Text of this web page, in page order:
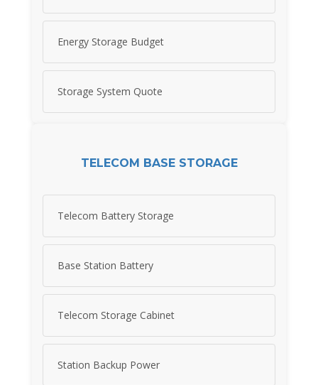
Energy Storage Budget
Storage System Quote
TELECOM BASE STORAGE
Telecom Battery Storage
Base Station Battery
Telecom Storage Cabinet
Station Backup Power